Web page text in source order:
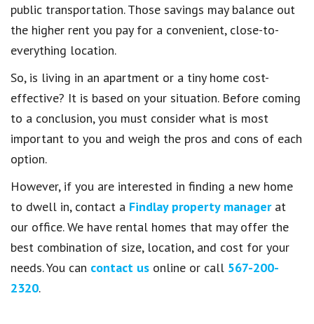
public transportation. Those savings may balance out
the higher rent you pay for a convenient, close-to-
everything location.
So, is living in an apartment or a tiny home cost-
effective? It is based on your situation. Before coming
to a conclusion, you must consider what is most
important to you and weigh the pros and cons of each
option.
However, if you are interested in finding a new home
to dwell in, contact a Findlay property managerat
our office. We have rental homes that may offer the
best combination of size, location, and cost for your
needs. You can contact us online or call 567-200-
2320.